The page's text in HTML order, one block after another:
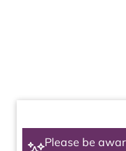
Please be